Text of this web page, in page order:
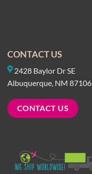
CONTACT US
2428 Baylor Dr SE
Albuquerque, NM 87106
CONTACT US